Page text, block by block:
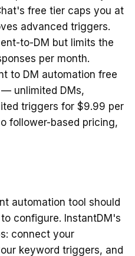
free tier caps you at
advanced triggers.
to-DM but limits the
per month.
to DM automation free
unlimited DMs,
triggers for $9.99 per
follower-based pricing,
automation tool should
configure. InstantDM's
connect your
keyword triggers, and